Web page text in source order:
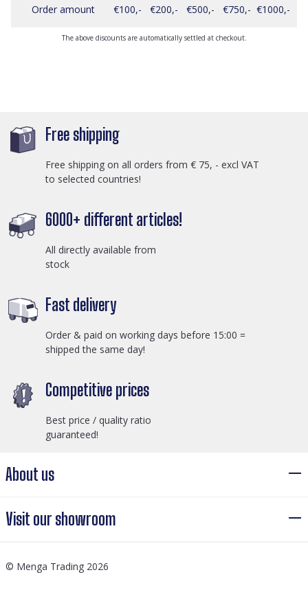
Order amount €100,- €200,- €500,- €750,- €1000,-
The above discounts are automatically settled at checkout.
Free shipping
Free shipping on all orders from € 75, - excl VAT
to selected countries!
6000+ different articles!
All directly available from
stock
Fast delivery
Order & paid on working days before 15:00 =
shipped the same day!
Competitive prices
Best price / quality ratio
guaranteed!
About us
Visit our showroom
© Menga Trading 2026